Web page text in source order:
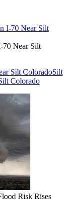
70 Near Silt
Silt ColoradoSilt
Colorado
Risk Rises